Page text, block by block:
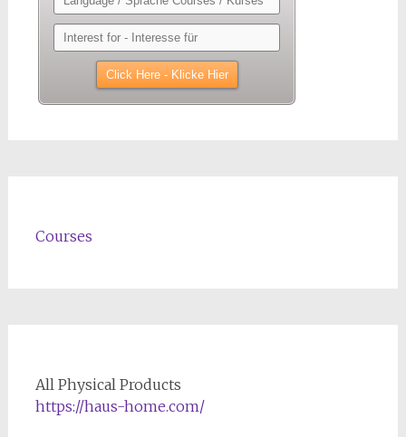
Courses
All Physical Products
https://haus-home.com/